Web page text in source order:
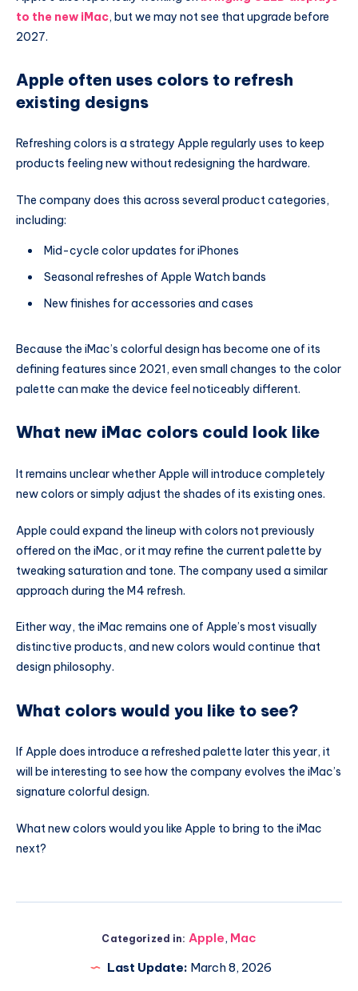
to the new iMac, but we may not see that upgrade before
2027.
Apple often uses colors to refresh
existing designs
Refreshing colors is a strategy Apple regularly uses to keep
products feeling new without redesigning the hardware.
The company does this across several product categories,
including:
Mid-cycle color updates for iPhones
Seasonal refreshes of Apple Watch bands
New finishes for accessories and cases
Because the iMac’s colorful design has become one of its
defining features since 2021, even small changes to the color
palette can make the device feel noticeably different.
What new iMac colors could look like
It remains unclear whether Apple will introduce completely
new colors or simply adjust the shades of its existing ones.
Apple could expand the lineup with colors not previously
offered on the iMac, or it may refine the current palette by
tweaking saturation and tone. The company used a similar
approach during the M4 refresh.
Either way, the iMac remains one of Apple’s most visually
distinctive products, and new colors would continue that
design philosophy.
What colors would you like to see?
If Apple does introduce a refreshed palette later this year, it
will be interesting to see how the company evolves the iMac’s
signature colorful design.
What new colors would you like Apple to bring to the iMac
next?
Categorized in: Apple, Mac
Last Update: March 8, 2026